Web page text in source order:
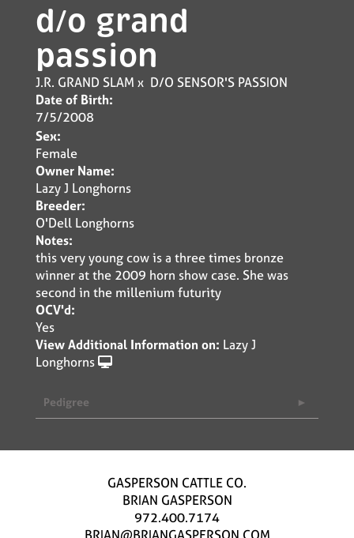
d/o grand
passion
J.R. GRAND SLAM x D/O SENSOR'S PASSION
Date of Birth:
7/5/2008
Sex:
Female
Owner Name:
Lazy J Longhorns
Breeder:
O'Dell Longhorns
Notes:
this very young cow is a three times bronze
winner at the 2009 horn show case. She was
second in the millenium futurity
OCV'd:
Yes
View Additional Information on: Lazy J
Longhorns
Pedigree
GASPERSON CATTLE CO.
BRIAN GASPERSON
972.400.7174